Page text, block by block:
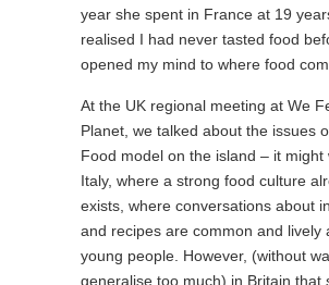
year she spent in France at 19
realised I had never tasted food
opened my mind to where food
At the UK regional meeting at We
Planet, we talked about the issues
Food model on the island – it might
Italy, where a strong food culture
exists, where conversations about
and recipes are common and lively
young people. However, (without
generalise too much) in Britain that